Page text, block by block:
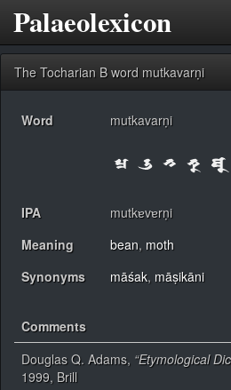
Palaeolexicon
The Tocharian B word mutkavarṇi
Word mutkavarṇi
IPA
mutkɐvɐrṇi
Meaning
bean, moth
Synonyms
māśak, māṣikāni
Comments
Douglas Q. Adams, “Etymological
1999, Brill